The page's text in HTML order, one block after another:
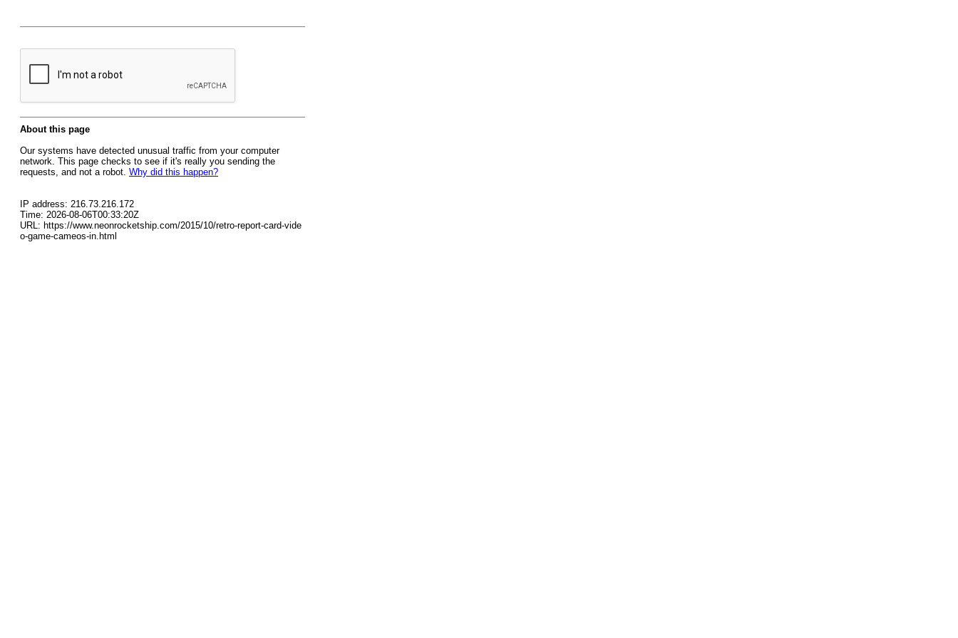
About this page
Our systems have detected unusual traffic from your computer
network. This page checks to see if it's really you sending the
requests, and not a robot. Why did this happen?
IP address: 216.73.216.172
Time: 2026-08-06T00:33:20Z
URL: https://www.neonrocketship.com/2015/10/retro-report-card-vide
o-game-cameos-in.html